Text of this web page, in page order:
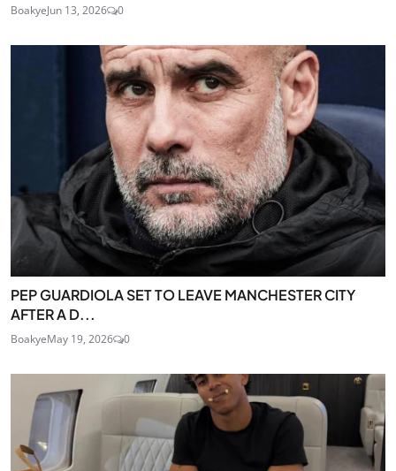
BoakyeJun 13, 2026 0
PEP GUARDIOLA SET TO LEAVE MANCHESTER CITY
AFTER A D...
BoakyeMay 19, 2026 0